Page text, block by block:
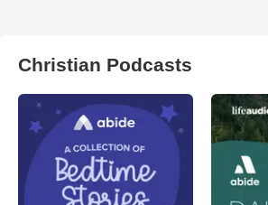
Christian Podcasts